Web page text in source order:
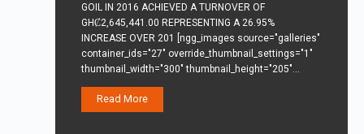
GOIL IN 2016 ACHIEVED A TURNOVER OF
GHȻ2,645,441.00 REPRESENTING A 26.95%
INCREASE OVER 201 [ngg_images source="galleries"
container_ids="27" override_thumbnail_settings="1"
thumbnail_width="300" thumbnail_height="205"…
Read More